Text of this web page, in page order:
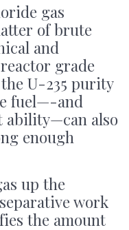
gas
of brute
and
grade
U-235 purity
fuel—-and
ability—can also
enough
up the
work
the amount